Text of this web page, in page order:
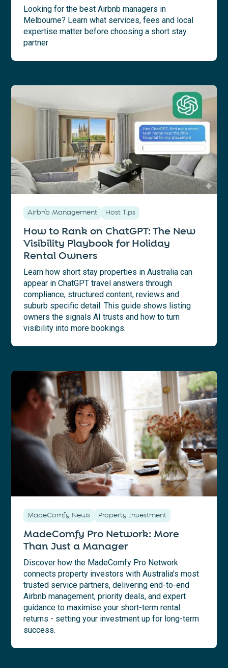
Looking for the best Airbnb managers in
Melbourne? Learn what services, fees and local
expertise matter before choosing a short stay
partner
Airbnb Management Host Tips
How to Rank on ChatGPT: The New
Visibility Playbook for Holiday
Rental Owners
Learn how short stay properties in Australia can
appear in ChatGPT travel answers through
compliance, structured content, reviews and
suburb specific detail. This guide shows listing
owners the signals AI trusts and how to turn
visibility into more bookings.
MadeComfy News Property Investment
MadeComfy Pro Network: More
Than Just a Manager
Discover how the MadeComfy Pro Network
connects property investors with Australia’s most
trusted service partners, delivering end-to-end
Airbnb management, priority deals, and expert
guidance to maximise your short-term rental
returns - setting your investment up for long-term
success.